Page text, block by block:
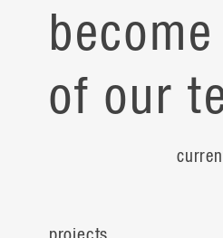
of our